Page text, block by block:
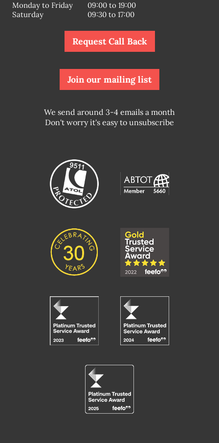
Monday to Friday
09:00 to 19:00
Saturday
09:30 to 17:00
Request Call Back
Join our mailing list
We send around 3-4 emails a month
Don't worry it's easy to unsubscribe